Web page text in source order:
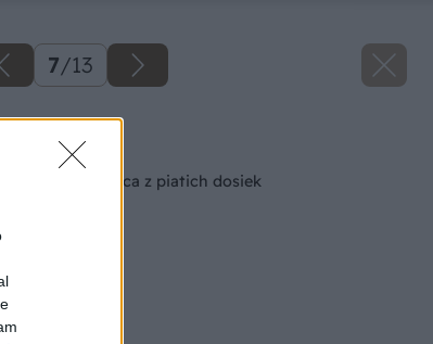
7/13
Späť na článok
záhradná lavica z piatich dosiek